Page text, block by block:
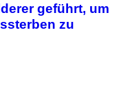
geführt, um
zu